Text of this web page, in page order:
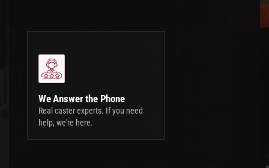
We Answer the Phone
Real caster experts. If you need
help, we're here.